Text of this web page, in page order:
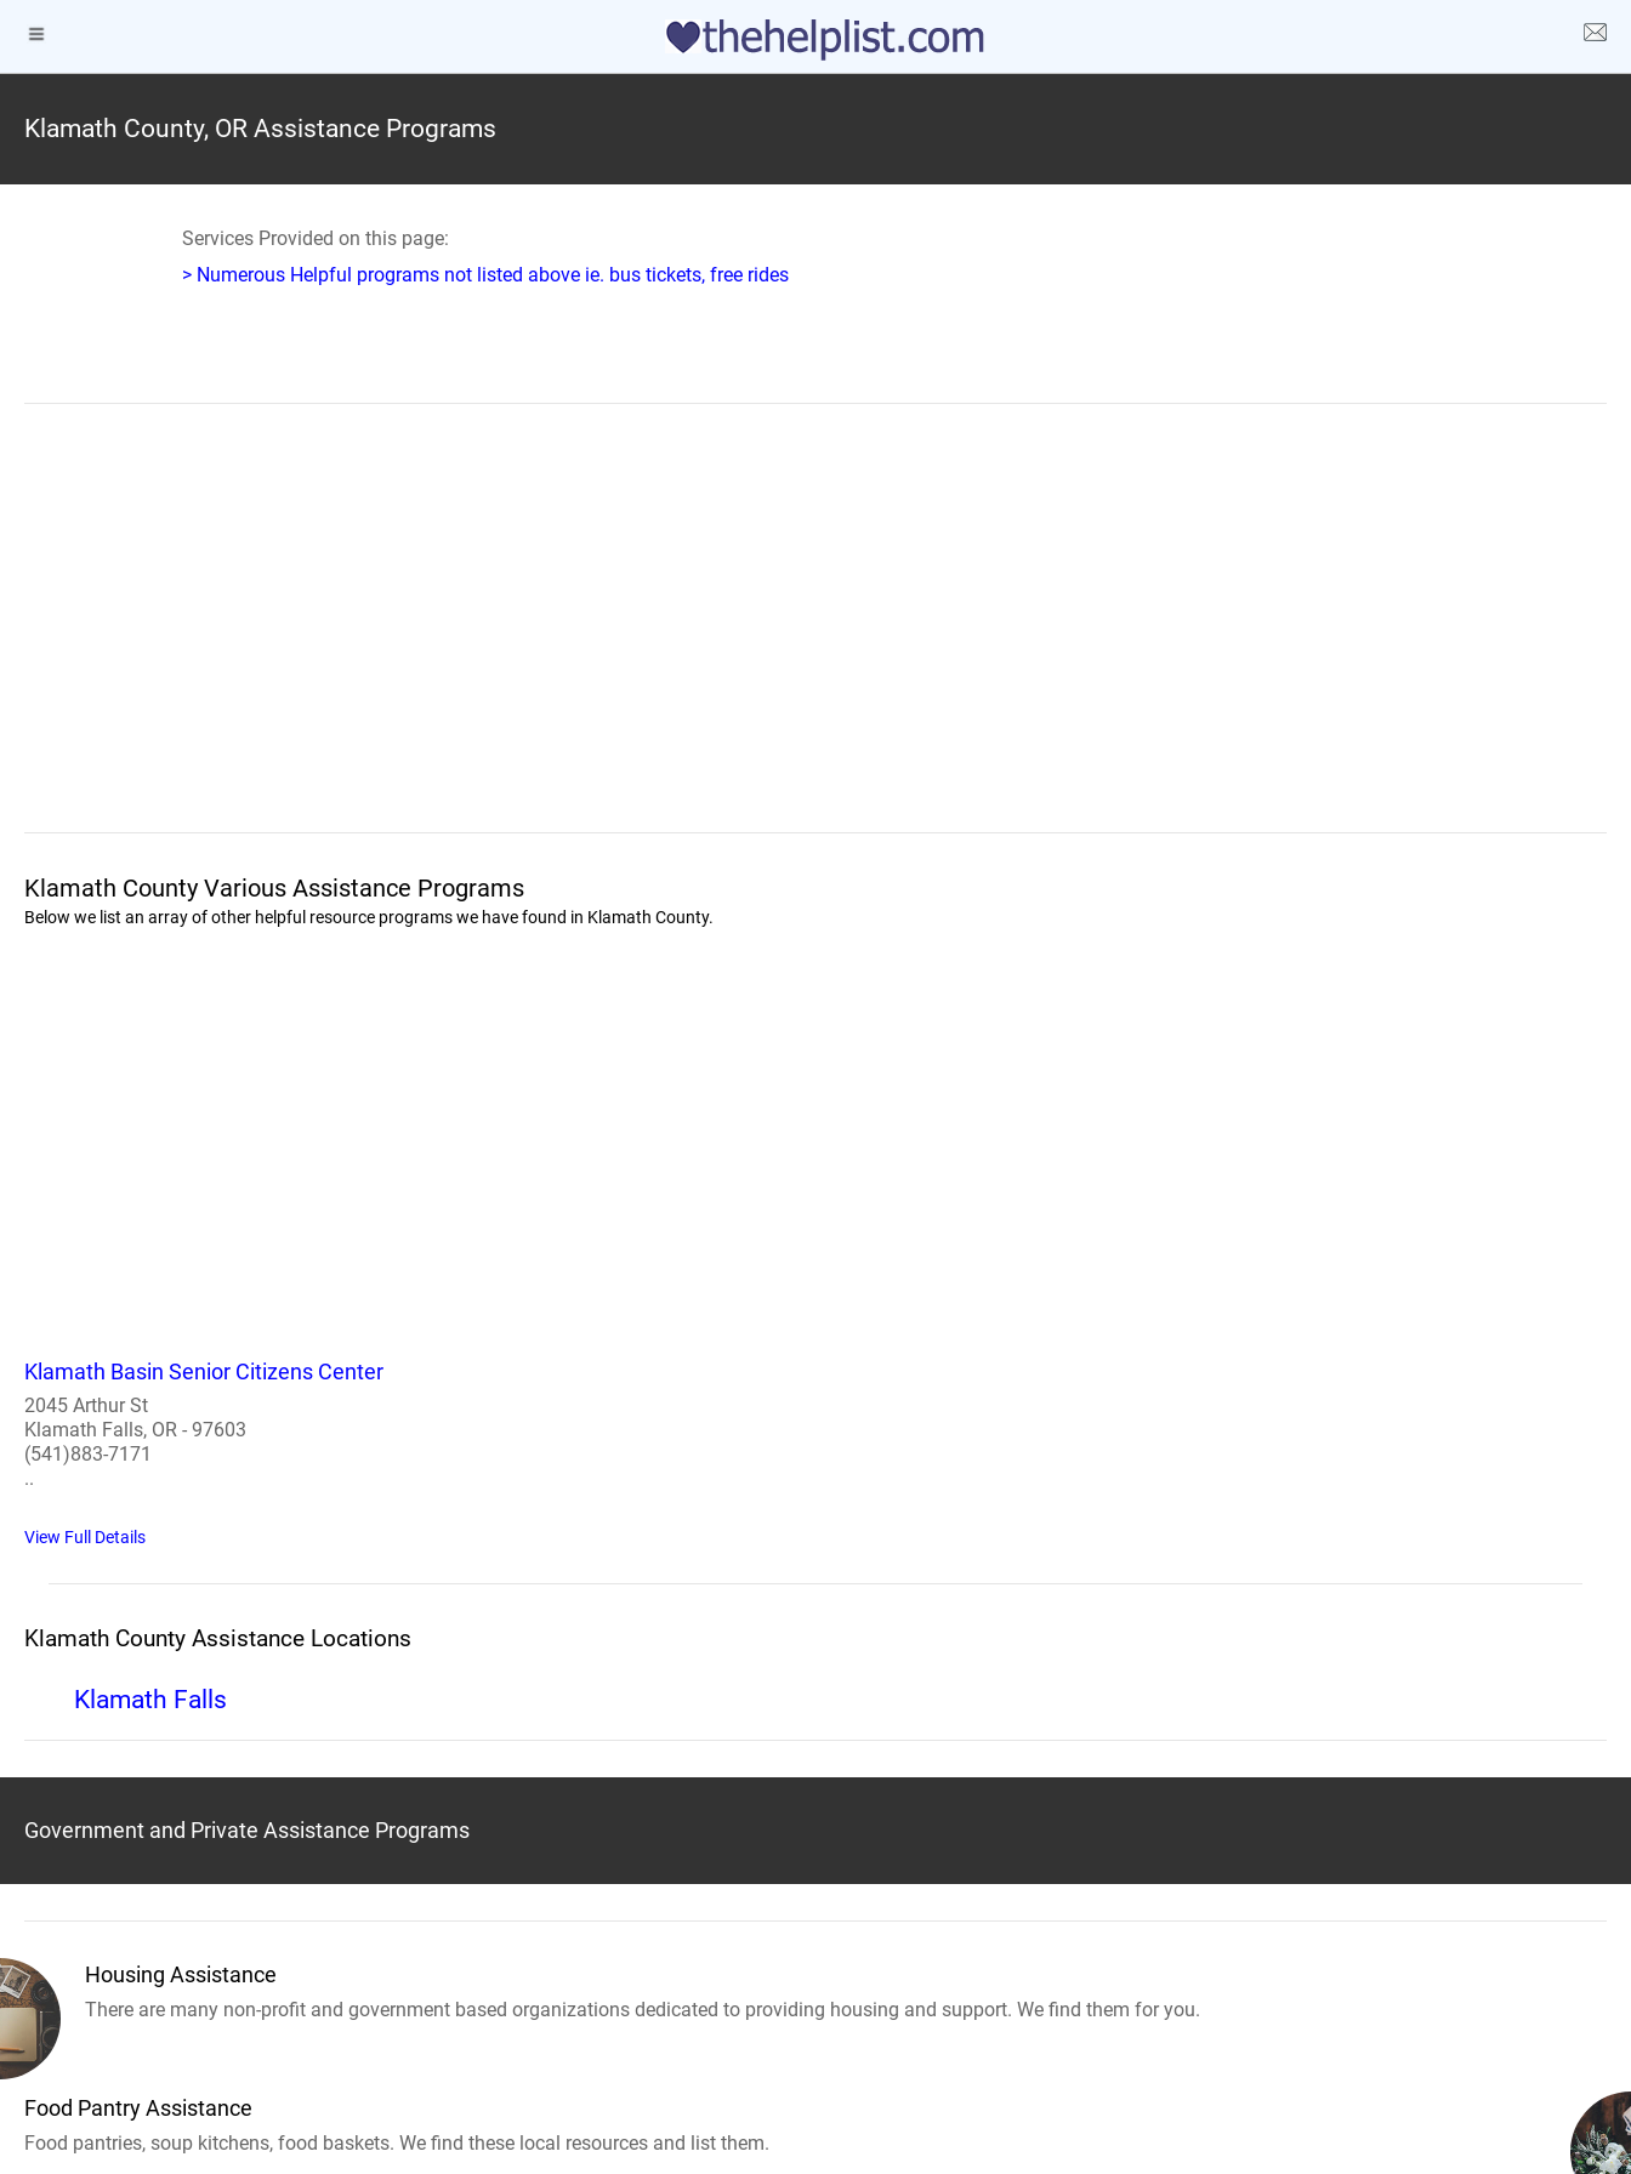
Klamath County, OR Assistance Programs
Services Provided on this page:
> Numerous Helpful programs not listed above ie. bus tickets, free rides
Klamath County Various Assistance Programs
Below we list an array of other helpful resource programs we have found in Klamath County.
Klamath Basin Senior Citizens Center
2045 Arthur St
Klamath Falls, OR - 97603
(541)883-7171
..
View Full Details
Klamath County Assistance Locations
Klamath Falls
Government and Private Assistance Programs
Housing Assistance
There are many non-profit and government based organizations dedicated to providing housing and support. We find them for you.
Food Pantry Assistance
Food pantries, soup kitchens, food baskets. We find these local resources and list them.